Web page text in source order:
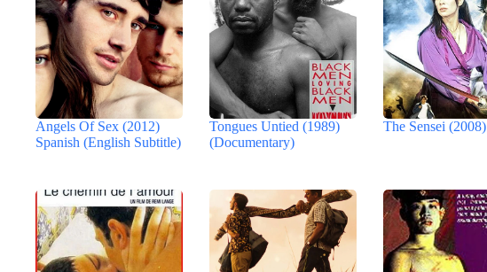
Angels Of Sex (2012)
Spanish (English Subtitle)
Tongues Untied (1989)
(Documentary)
The Sensei (2008)